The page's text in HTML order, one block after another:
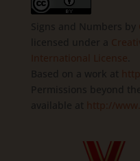
Signs and Numbers by
licensed under a
Based on a work at
Permissions beyond
available at